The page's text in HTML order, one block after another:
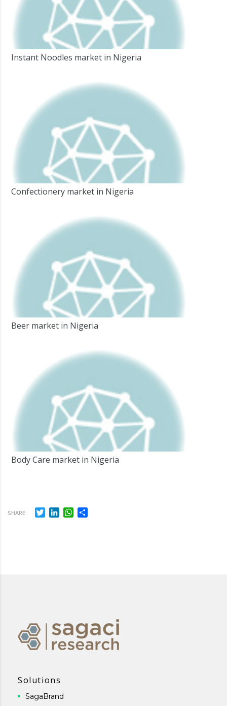
Instant Noodles market in Nigeria
Confectionery market in Nigeria
Beer market in Nigeria
Body Care market in Nigeria
SHARE TwitterLinkedInWhatsApp
Solutions
SagaBrand